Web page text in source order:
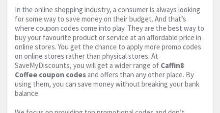
In the online shopping industry, a consumer is always looking
for some way to save money on their budget. And that’s
where coupon codes come into play. They are the best way to
buy your favourite product or service at an affordable price in
online stores. You get the chance to apply more promo codes
on online stores rather than physical stores. At
SaveMyDiscounts, you will get a wider range of Caffin8
Coffee coupon codes and offers than any other place. By
using them, you can save money without breaking your bank
balance.